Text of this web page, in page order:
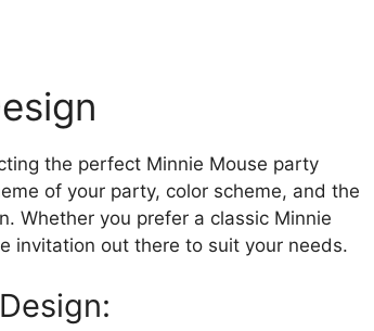
the perfect Minnie Mouse party
of your party, color scheme, and the
Whether you prefer a classic Minnie
invitation out there to suit your needs.